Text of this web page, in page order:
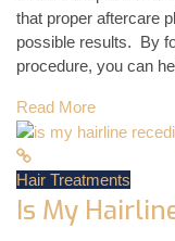
that proper aftercare
possible results. By
procedure, you can
Read More
Hair Treatments
Is My